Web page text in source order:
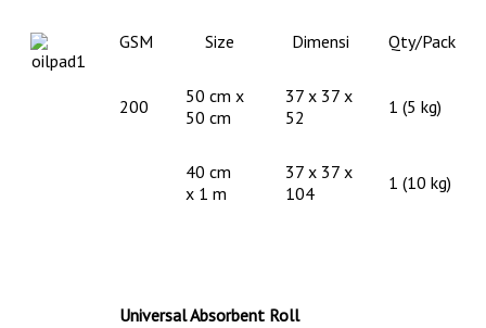
GSM Size Dimensi Qty/Pack
200
50 cm x
50 cm
37 x 37 x
52
1 (5 kg)
40 cm
x 1 m
37 x 37 x
104
1 (10 kg)
Universal Absorbent Roll